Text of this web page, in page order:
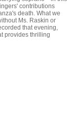
contributions
death. What we
Ms. Raskin or
that evening,
provides thrilling